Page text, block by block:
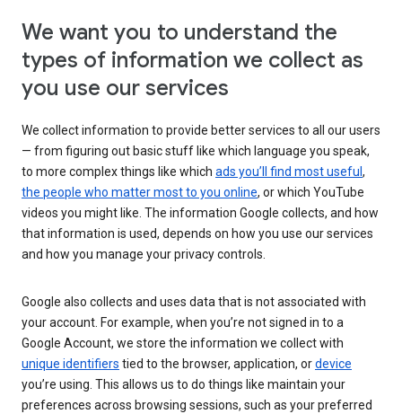
We want you to understand the
types of information we collect as
you use our services
We collect information to provide better services to all our users
— from figuring out basic stuff like which language you speak,
to more complex things like which ads you’ll find most useful ,
the people who matter most to you online, or which YouTube
videos you might like. The information Google collects, and how
that information is used, depends on how you use our services
and how you manage your privacy controls.
Google also collects and uses data that is not associated with
your account. For example, when you’re not signed in to a
Google Account, we store the information we collect with
unique identifiers tied to the browser, application, ordevice
you’re using. This allows us to do things like maintain your
preferences across browsing sessions, such as your preferred